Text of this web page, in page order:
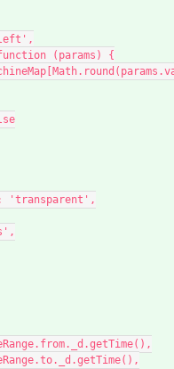
function (params) {
'transparent',